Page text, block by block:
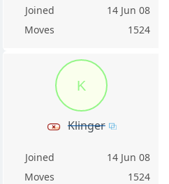
Joined
14 Jun 08
Moves
1524
K
Klinger
Joined
14 Jun 08
Moves
1524